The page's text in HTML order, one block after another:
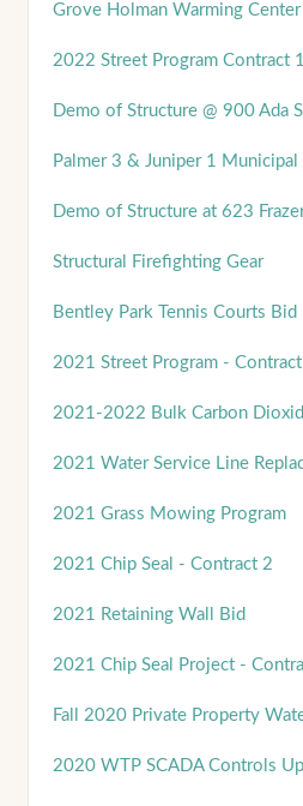
Grove Holman Warming
2022 Street Program Contract
Demo of Structure @ 900 Ada
Palmer 3 & Juniper 1
Demo of Structure at 623
Structural Firefighting Gear
Bentley Park Tennis Courts Bid
2021 Street Program -
2021-2022 Bulk Carbon
2021 Water Service Line
2021 Grass Mowing Program
2021 Chip Seal - Contract 2
2021 Retaining Wall Bid
2021 Chip Seal Project -
Fall 2020 Private Property
2020 WTP SCADA Controls